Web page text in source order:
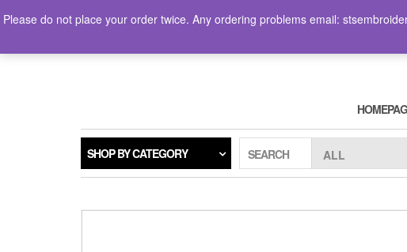
to
content
SHOP BY CATEGORY SEARCH
Please do not place your order twice. Any ordering problems email: